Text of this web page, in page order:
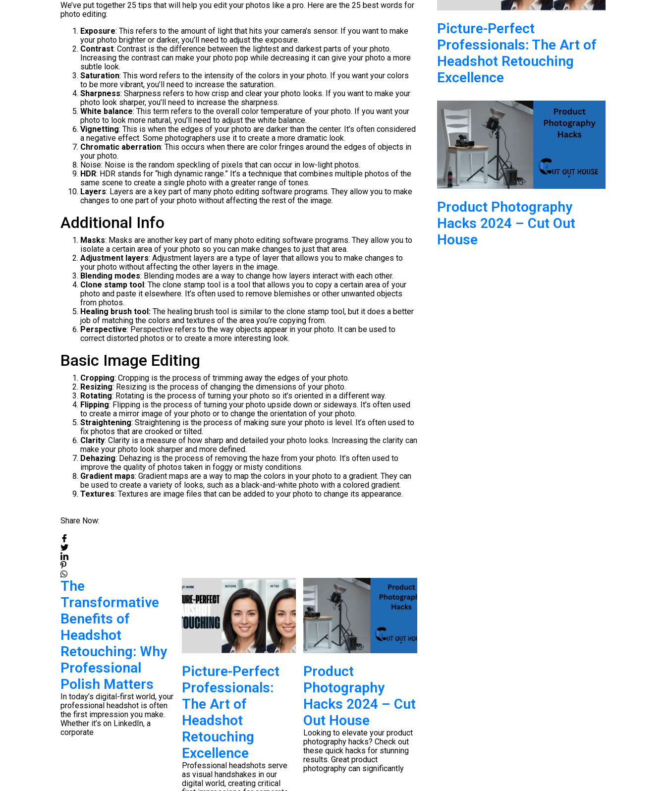
We’ve put together 25 tips that will help you edit your photos like a pro. Here are the 25 best words for
photo editing:
Exposure: This refers to the amount of light that hits your camera’s sensor. If you want to make
your photo brighter or darker, you’ll need to adjust the exposure.
Contrast: Contrast is the difference between the lightest and darkest parts of your photo.
Increasing the contrast can make your photo pop while decreasing it can give your photo a more
subtle look.
Saturation: This word refers to the intensity of the colors in your photo. If you want your colors
to be more vibrant, you’ll need to increase the saturation.
Sharpness: Sharpness refers to how crisp and clear your photo looks. If you want to make your
photo look sharper, you’ll need to increase the sharpness.
White balance: This term refers to the overall color temperature of your photo. If you want your
photo to look more natural, you’ll need to adjust the white balance.
Vignetting: This is when the edges of your photo are darker than the center. It’s often considered
a negative effect. Some photographers use it to create a more dramatic look.
Chromatic aberration: This occurs when there are color fringes around the edges of objects in
your photo.
Noise: Noise is the random speckling of pixels that can occur in low-light photos.
HDR: HDR stands for “high dynamic range.” It’s a technique that combines multiple photos of the
same scene to create a single photo with a greater range of tones.
Layers: Layers are a key part of many photo editing software programs. They allow you to make
changes to one part of your photo without affecting the rest of the image.
Additional Info
Masks: Masks are another key part of many photo editing software programs. They allow you to
isolate a certain area of your photo so you can make changes to just that area.
Adjustment layers: Adjustment layers are a type of layer that allows you to make changes to
your photo without affecting the other layers in the image.
Blending modes: Blending modes are a way to change how layers interact with each other.
Clone stamp tool : The clone stamp tool is a tool that allows you to copy a certain area of your
photo and paste it elsewhere. It’s often used to remove blemishes or other unwanted objects
from photos.
Healing brush tool: The healing brush tool is similar to the clone stamp tool, but it does a better
job of matching the colors and textures of the area you’re copying from.
Perspective: Perspective refers to the way objects appear in your photo. It can be used to
correct distorted photos or to create a more interesting look.
Basic Image Editing
Cropping: Cropping is the process of trimming away the edges of your photo.
Resizing: Resizing is the process of changing the dimensions of your photo.
Rotating: Rotating is the process of turning your photo so it’s oriented in a different way.
Flipping: Flipping is the process of turning your photo upside down or sideways. It’s often used
to create a mirror image of your photo or to change the orientation of your photo.
Straightening: Straightening is the process of making sure your photo is level. It’s often used to
fix photos that are crooked or tilted.
Clarity: Clarity is a measure of how sharp and detailed your photo looks. Increasing the clarity can
make your photo look sharper and more defined.
Dehazing: Dehazing is the process of removing the haze from your photo. It’s often used to
improve the quality of photos taken in foggy or misty conditions.
Gradient maps: Gradient maps are a way to map the colors in your photo to a gradient. They can
be used to create a variety of looks, such as a black-and-white photo with a colored gradient.
Textures: Textures are image files that can be added to your photo to change its appearance.
Share Now:
The
Transformative
Benefits of
Headshot
Retouching: Why
Professional
Polish Matters
In today’s digital-first world, your
professional headshot is often
the first impression you make.
Whether it’s on LinkedIn, a
corporate
Picture-Perfect
Professionals:
The Art of
Headshot
Retouching
Excellence
Professional headshots serve
as visual handshakes in our
digital world, creating critical
Product
Photography
Hacks 2024 – Cut
Out House
Looking to elevate your product
photography hacks? Check out
these quick hacks for stunning
results. Great product
photography can significantly
Picture-Perfect
Professionals: The Art of
Headshot Retouching
Excellence
Product Photography
Hacks 2024 – Cut Out
House